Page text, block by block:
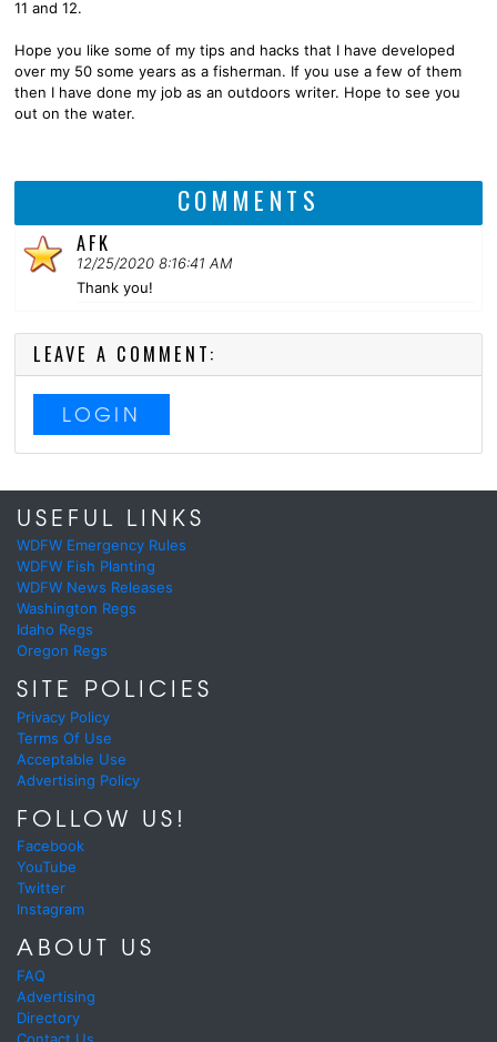
11 and 12.
Hope you like some of my tips and hacks that I have developed
over my 50 some years as a fisherman. If you use a few of them
then I have done my job as an outdoors writer. Hope to see you
out on the water.
COMMENTS
AFK
12/25/2020 8:16:41 AM
Thank you!
LEAVE A COMMENT:
LOGIN
USEFUL LINKS
WDFW Emergency Rules
WDFW Fish Planting
WDFW News Releases
Washington Regs
Idaho Regs
Oregon Regs
SITE POLICIES
Privacy Policy
Terms Of Use
Acceptable Use
Advertising Policy
FOLLOW US!
Facebook
YouTube
Twitter
Instagram
ABOUT US
FAQ
Advertising
Directory
Contact Us